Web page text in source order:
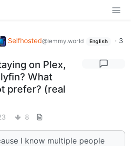
Selfhosted@lemmy.world English · 3
on Plex,
What
prefer? (real
8
I know multiple people